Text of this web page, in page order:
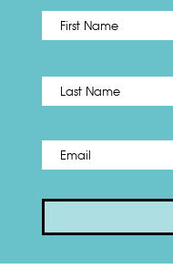
Name *
Email *